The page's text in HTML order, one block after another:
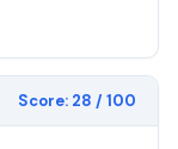
Score: 28 / 100